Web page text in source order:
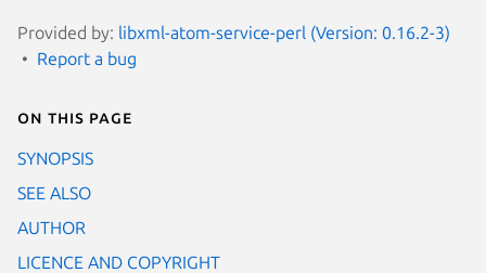
Provided by: libxml-atom-service-perl (Version: 0.16.2-3)
Report a bug
On this page
SYNOPSIS
SEE ALSO
AUTHOR
LICENCE AND COPYRIGHT